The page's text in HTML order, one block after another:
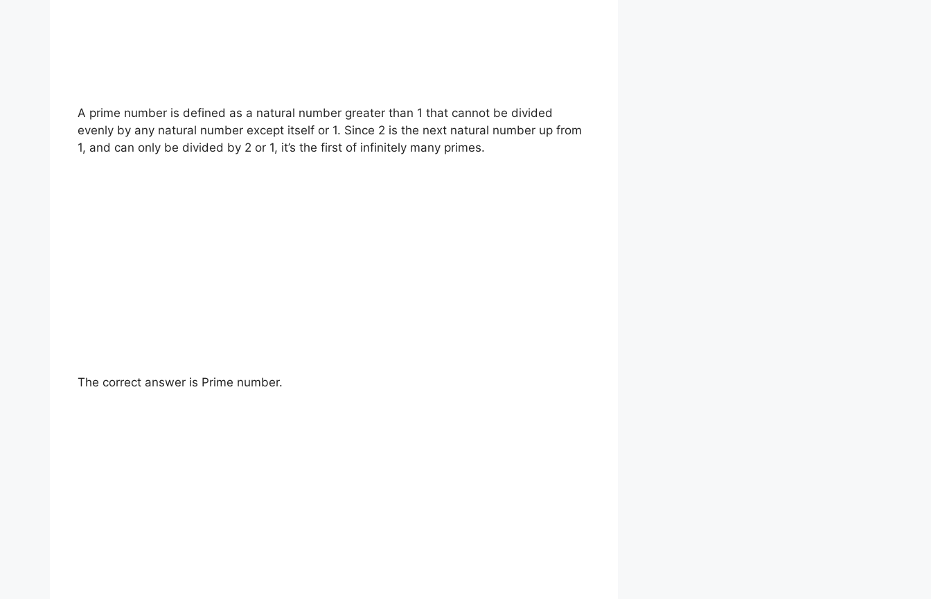
A prime number is defined as a natural number greater than 1 that cannot be divided
evenly by any natural number except itself or 1. Since 2 is the next natural number up from
1, and can only be divided by 2 or 1, it’s the first of infinitely many primes.
The correct answer is Prime number.